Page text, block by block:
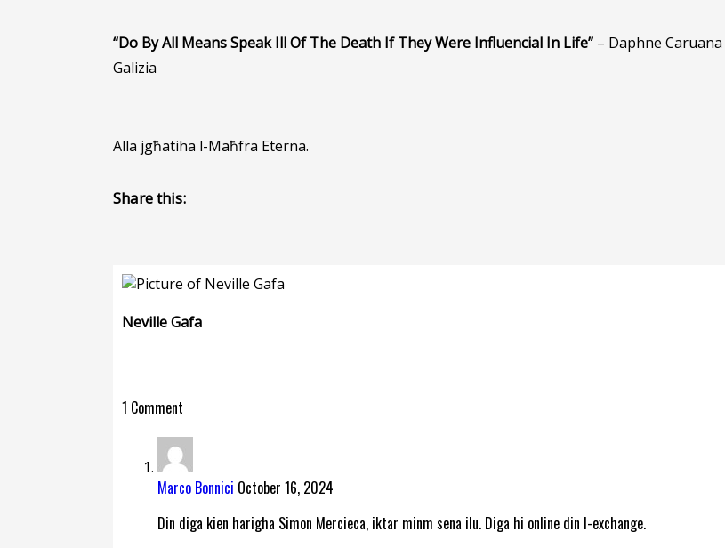
“Do By All Means Speak Ill Of The Death If They Were Influencial In Life” – Daphne Caruana
Galizia
Alla jgħatiha l-Maħfra Eterna.
Share this:
Neville Gafa
1 Comment
Marco Bonnici October 16, 2024
Din diga kien harigha Simon Mercieca, iktar minm sena ilu. Diga hi online din l-exchange.